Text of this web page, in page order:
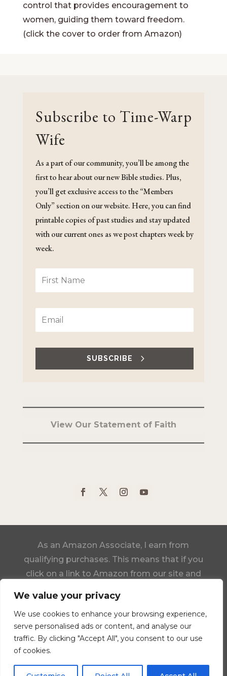
We value your privacy
We use cookies to enhance your browsing experience,
serve personalised ads or content, and analyse our
traffic. By clicking "Accept All", you consent to our use
of cookies.
control that provides encouragement to
women, guiding them toward freedom.
(click the cover to order from Amazon)
Subscribe to Time-Warp
Wife
As a part of our community, you’ll be among the
first to hear about our new Bible studies. Plus,
you’ll get exclusive access to the “Members
Only” section on our website. Here, you can find
printable copies of past studies and stay updated
with our current ones as we post chapters week by
week.
SUBSCRIBE
View Our Statement of Faith
As an Amazon Associate, I earn from
qualifying purchases. This means that if you
click on a link to Amazon from our site and
commission, at no additional cost to you.
Click Here to View Our Statement of Faith